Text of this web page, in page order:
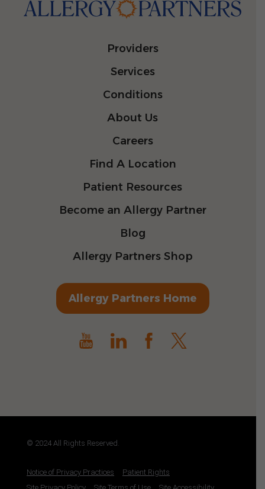
Providers
Services
Conditions
About Us
Careers
Find A Location
Patient Resources
Become an Allergy Partner
Blog
Allergy Partners Shop
Allergy Partners Home
© 2024 All Rights Reserved.
Notice of Privacy Practices
Patient Rights